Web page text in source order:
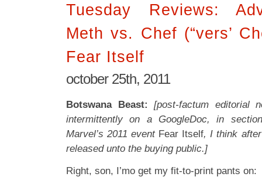
Tuesday Reviews:
Meth vs. Chef (“vers’
Fear Itself
october 25th, 2011
Botswana Beast:
[post-factum editorial
intermittently on a GoogleDoc, in
Marvel’s 2011 event Fear Itself, I think
released unto the buying public.]
Right, son, I’mo get my fit-to-print pants on: